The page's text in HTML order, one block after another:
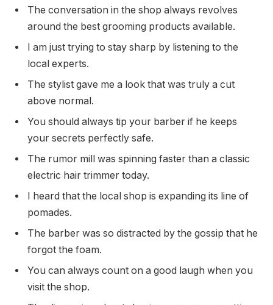
The conversation in the shop always revolves
around the best grooming products available.
I am just trying to stay sharp by listening to the
local experts.
The stylist gave me a look that was truly a cut
above normal.
You should always tip your barber if he keeps
your secrets perfectly safe.
The rumor mill was spinning faster than a classic
electric hair trimmer today.
I heard that the local shop is expanding its line of
pomades.
The barber was so distracted by the gossip that he
forgot the foam.
You can always count on a good laugh when you
visit the shop.